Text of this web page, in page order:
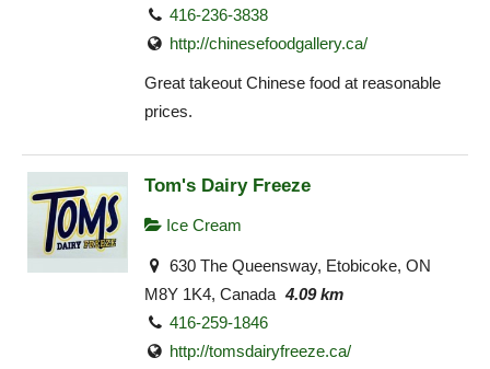
416-236-3838
http://chinesefoodgallery.ca/
Great takeout Chinese food at reasonable
prices.
Tom's Dairy Freeze
Ice Cream
630 The Queensway, Etobicoke, ON
M8Y 1K4, Canada 4.09 km
416-259-1846
http://tomsdairyfreeze.ca/